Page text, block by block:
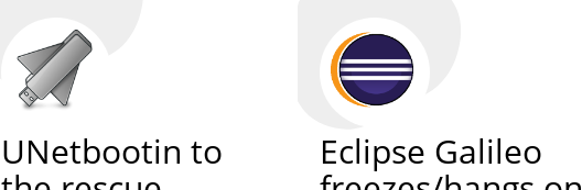
UNetbootin to
Eclipse Galileo